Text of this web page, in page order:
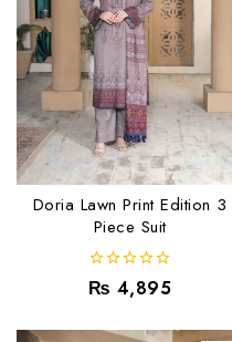
Doria Lawn Print Edition 3
Piece Suit
0
out
5
₨ 4,895